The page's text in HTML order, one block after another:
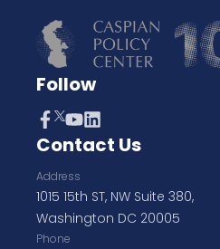
Follow
Contact Us
Address
1015 15th ST, NW Suite 380,
Washington DC 20005
Phone